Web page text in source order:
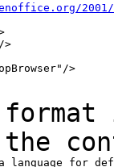
2001/
>
>